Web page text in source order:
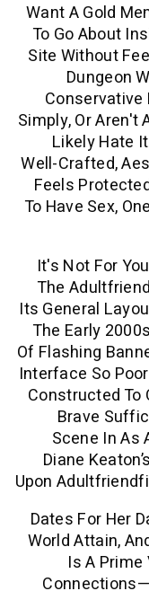
To
Site
To
It's
Its
Of
Upon